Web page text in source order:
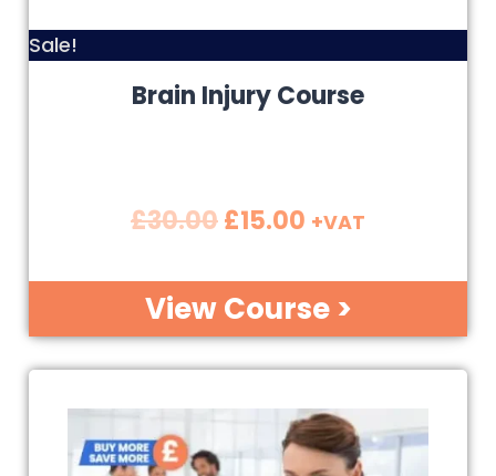
Sale!
Brain Injury Course
£30.00£15.00 +VAT
View Course >